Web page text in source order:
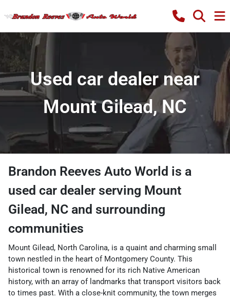
Used car dealer near
Mount Gilead, NC
Brandon Reeves Auto World is a
used car dealer serving Mount
Gilead, NC and surrounding
communities
Mount Gilead, North Carolina, is a quaint and charming small
town nestled in the heart of Montgomery County. This
historical town is renowned for its rich Native American
history, with an array of landmarks that transport visitors back
to times past. With a close-knit community, the town merges